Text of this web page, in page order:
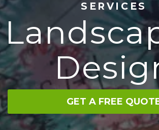
SERVICES
GET A FREE